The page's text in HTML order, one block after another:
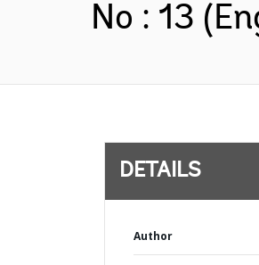
No : 13
DETAILS
Author